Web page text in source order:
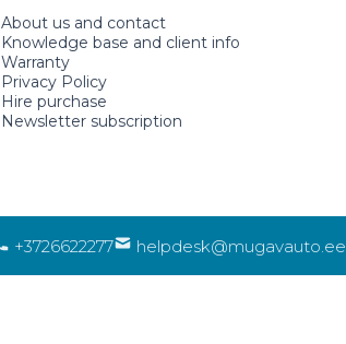
About us and contact
Knowledge base and client info
Warranty
Privacy Policy
Hire purchase
Newsletter subscription
+3726622277 helpdesk@mugavauto.ee